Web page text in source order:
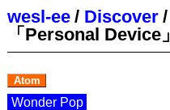
wesl-ee / Discover /
「Personal Device」
Atom
Wonder Pop